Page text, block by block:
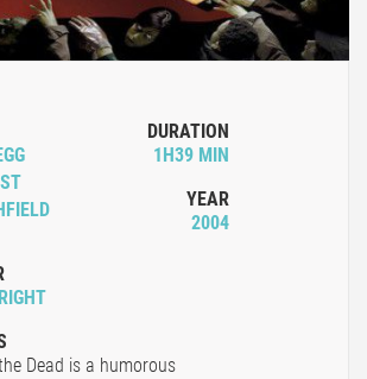
DURATION
1H39 MIN
YEAR
2004
Dead is a humorous